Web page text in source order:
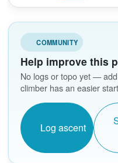
COMMUNITY
Help improve this
No logs or topo yet —
climber has an easier
Log ascent